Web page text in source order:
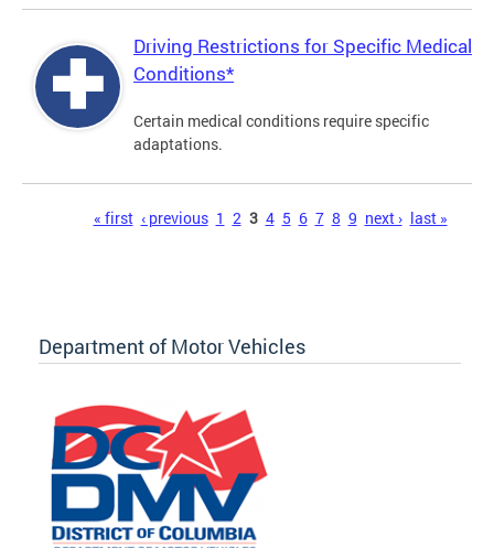
Driving Restrictions for Specific Medical
Conditions*
Certain medical conditions require specific
adaptations.
« first ‹ previous 1 2 3 4 5 6 7 8 9 next › last »
Department of Motor Vehicles